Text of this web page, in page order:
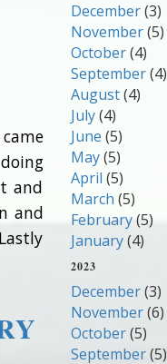
and
and
December(3)
November(5)
October(4)
September(4)
August(4)
July(4)
June (5)
May(5)
April (5)
March (5)
February(5)
January(4)
2023
December(3)
November(6)
October(5)
September(5)